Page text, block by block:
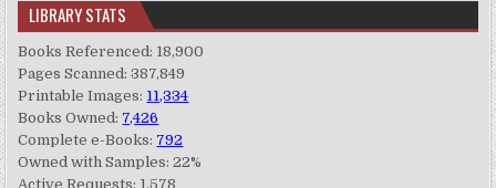
LIBRARY STATS
Books Referenced: 18,900
Pages Scanned: 387,849
Printable Images: 11,334
Books Owned: 7,426
Complete e-Books: 792
Owned with Samples: 22%
Active Requests: 1,578